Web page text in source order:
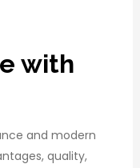
with
and modern
quality,